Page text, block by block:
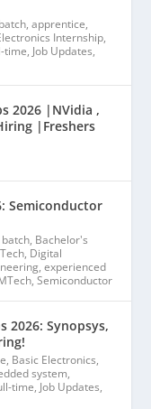
,apprentice,
Internship,
time, Job Updates,
2026 |NVidia ,
|Freshers
Semiconductor
, Bachelor's
, Digital
,experienced
,Semiconductor
2026: Synopsys,
, Basic Electronics,
system,
time, Job Updates,